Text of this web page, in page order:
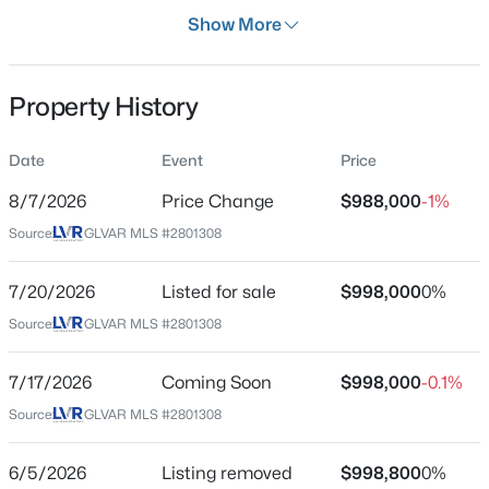
Beds Baths
Acres
6466 Blue Ember Ave, Las Vegas, NV 89130
New - 2 Hours Ago
Residential
SingleFamilyResidence
Price per Sq Ft
$580
Jul 17, 2026
Location
Street Address
2728 Faiss Dr
Show More
Property History
Date Event Price
8/7/2026 Price Change $988,000-1%
Source: GLVAR MLS #2801308
7/20/2026 Listed for sale $998,0000%
Source: GLVAR MLS #2801308
7/17/2026 Coming Soon $998,000-0.1%
Source: GLVAR MLS #2801308
6/5/2026 Listing removed $998,8000%